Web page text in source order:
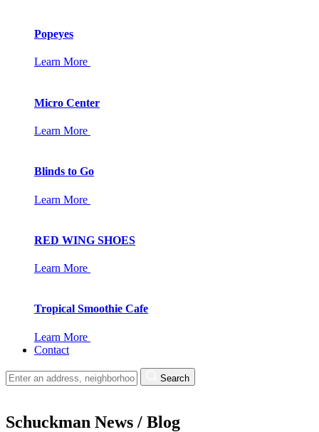
Popeyes
Learn More
Micro Center
Learn More
Blinds to Go
Learn More
RED WING SHOES
Learn More
Tropical Smoothie Cafe
Learn More
Contact
Search
Schuckman News / Blog